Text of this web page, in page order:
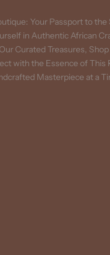
Your Passport to the
in Authentic African
Curated Treasures,
with the Essence of This
Masterpiece at a